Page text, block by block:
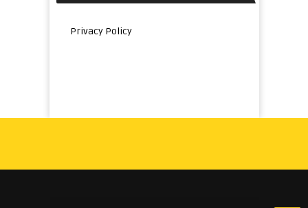
Privacy Policy